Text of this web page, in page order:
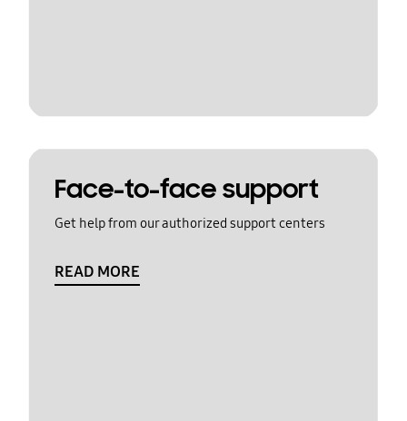
Face-to-face support
Get help from our authorized support centers
READ MORE